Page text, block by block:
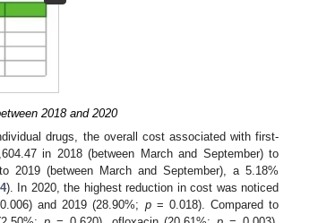
2018 and 2020
drugs, the overall cost associated with first-
in 2018 (between March and September) to
2019 (between March and September), a 5.18%
). In 2020, the highest reduction in cost was noticed
and 2019 (28.90%; p= 0.018). Compared to